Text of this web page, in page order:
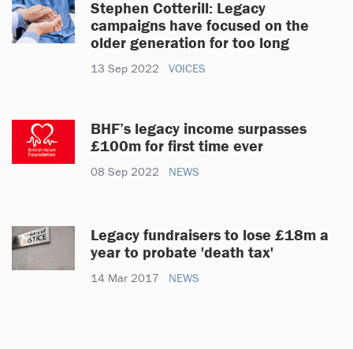
Stephen Cotterill: Legacy
campaigns have focused on the
older generation for too long
13 Sep 2022 VOICES
BHF’s legacy income surpasses
£100m for first time ever
08 Sep 2022 NEWS
Legacy fundraisers to lose £18m a
year to probate 'death tax'
14 Mar 2017 NEWS